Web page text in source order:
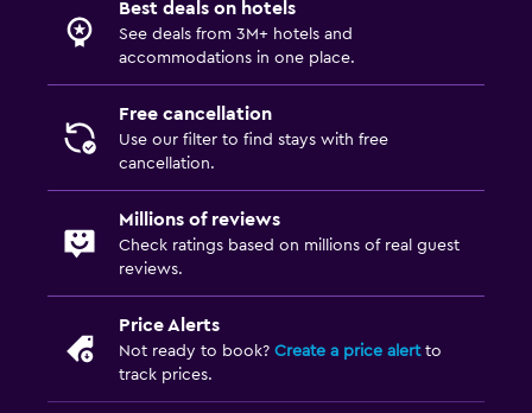
Best deals on hotels
See deals from 3M+ hotels and
accommodations in one place.
Free cancellation
Use our filter to find stays with free
cancellation.
Millions of reviews
Check ratings based on millions of real guest
reviews.
Price Alerts
Not ready to book? Create a price alertto
track prices.